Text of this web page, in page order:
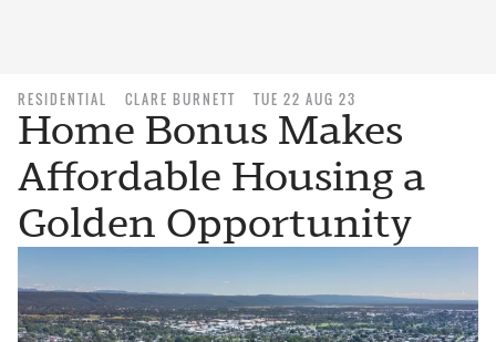
RESIDENTIAL CLARE BURNETT TUE 22 AUG 23
Home Bonus Makes
Affordable Housing a
Golden Opportunity